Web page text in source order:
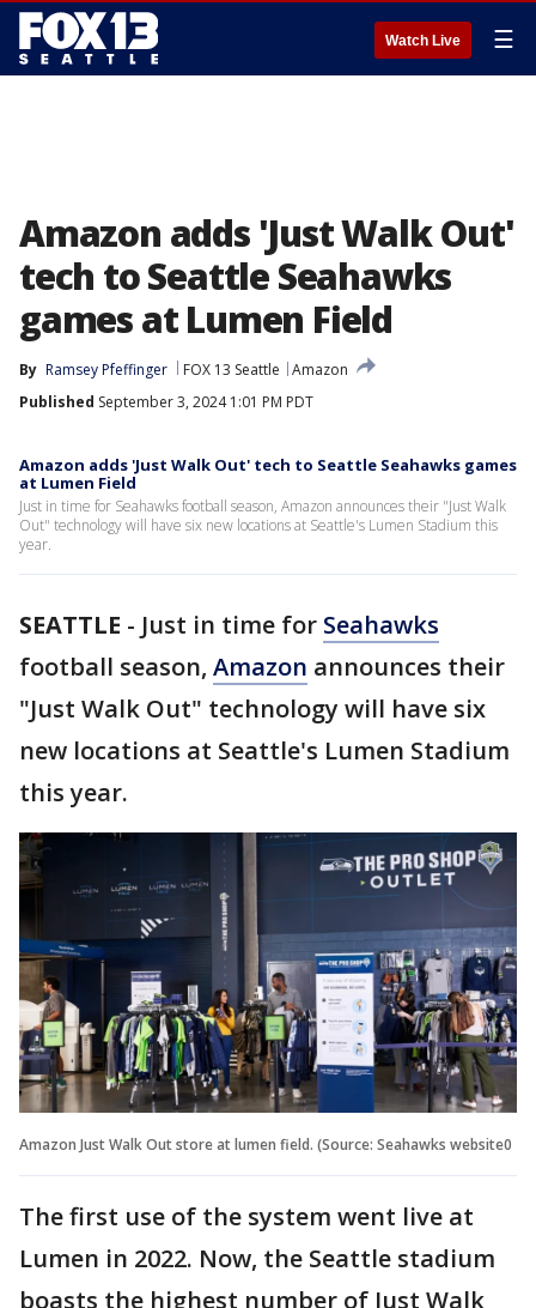
Watch Live ☰
Amazon adds 'Just Walk Out'
tech to Seattle Seahawks
games at Lumen Field
By Ramsey Pfeffinger FOX 13 Seattle
Amazon
Published September 3, 2024 1:01 PM PDT
Amazon adds 'Just Walk Out' tech to Seattle Seahawks games
at Lumen Field
Just in time for Seahawks football season, Amazon announces their "Just Walk
Out" technology will have six new locations at Seattle's Lumen Stadium this
year.
SEATTLE - Just in time for Seahawks
football season, Amazon announces their
"Just Walk Out" technology will have six
new locations at Seattle's Lumen Stadium
this year.
Amazon Just Walk Out store at lumen field. (Source: Seahawks website0
The first use of the system went live at
Lumen in 2022. Now, the Seattle stadium
boasts the highest number of Just Walk